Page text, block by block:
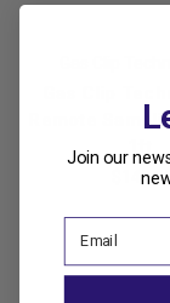
Remote
Join our